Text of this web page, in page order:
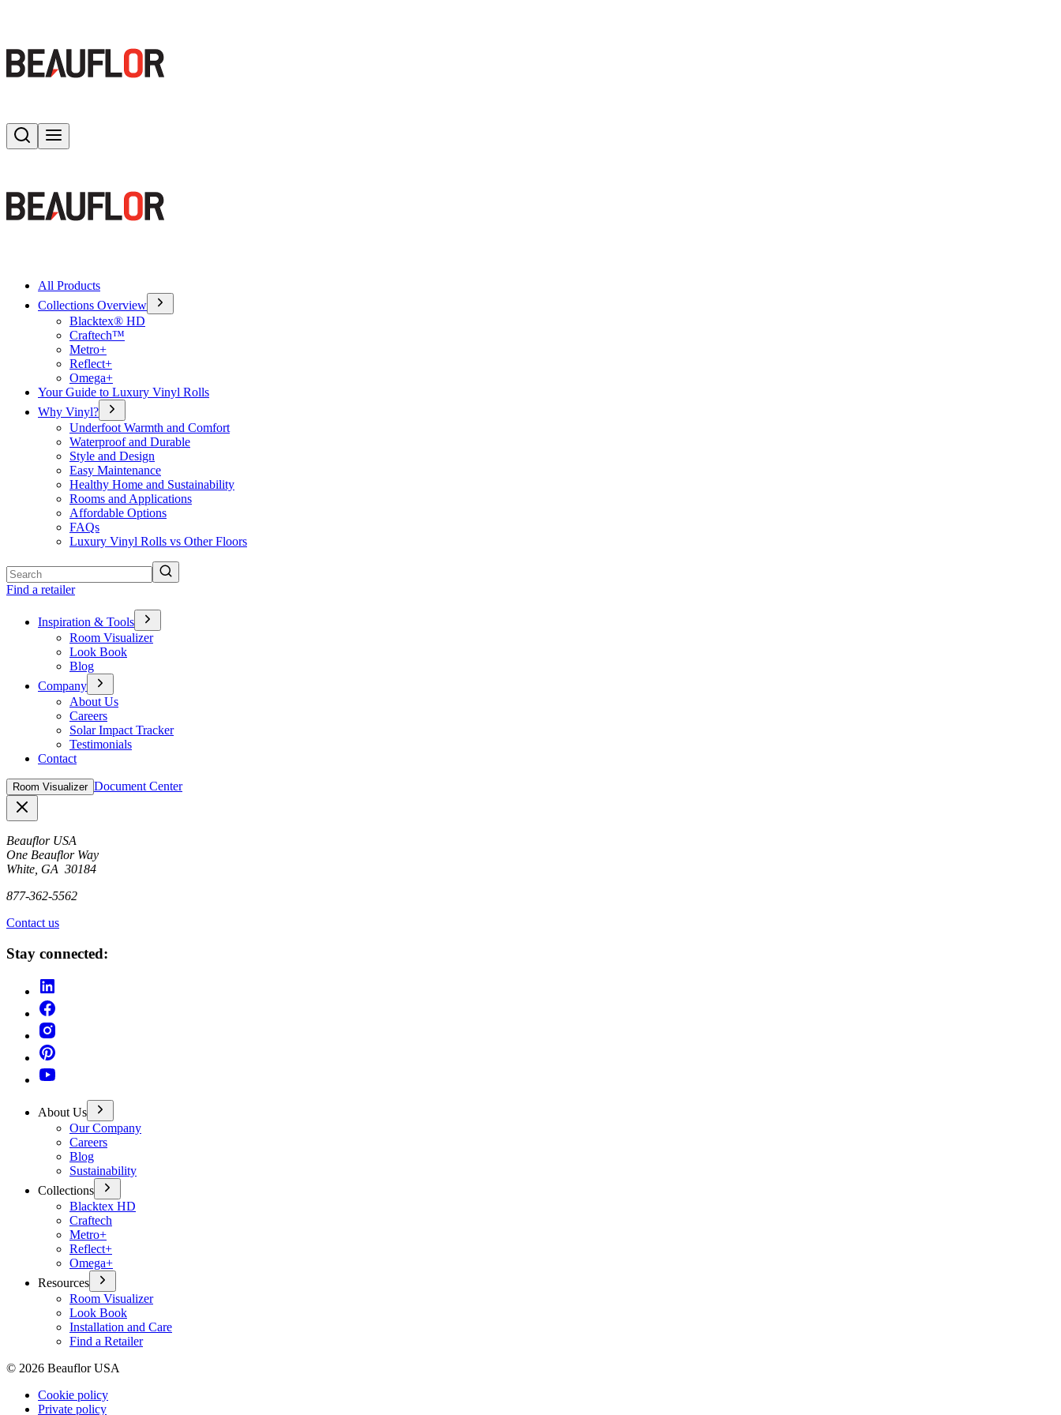
Search
All Products
Collections Overview
Blacktex® HD
Craftech™
Metro+
Reflect+
Omega+
Your Guide to Luxury Vinyl Rolls
Why Vinyl?
Underfoot Warmth and Comfort
Waterproof and Durable
Style and Design
Easy Maintenance
Healthy Home and Sustainability
Rooms and Applications
Affordable Options
FAQs
Luxury Vinyl Rolls vs Other Floors
Find a retailer
Inspiration & Tools
Room Visualizer
Look Book
Blog
Company
About Us
Careers
Solar Impact Tracker
Testimonials
Contact
Room Visualizer Document Center
Beauflor USA
One Beauflor Way
White, GA 30184
877-362-5562
Contact us
Stay connected:
About Us
Our Company
Careers
Blog
Sustainability
Collections
Blacktex HD
Craftech
Metro+
Reflect+
Omega+
Resources
Room Visualizer
Look Book
Installation and Care
Find a Retailer
© 2026 Beauflor USA
Cookie policy
Private policy